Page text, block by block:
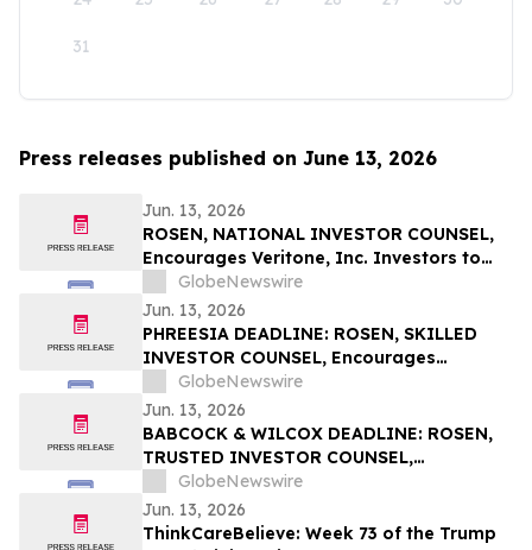
31
Press releases published on June 13, 2026
Jun. 13, 2026
ROSEN, NATIONAL INVESTOR COUNSEL,
Encourages Veritone, Inc. Investors to
Secure Counsel Before Important
Deadline in Securities Class Action - VERI
GlobeNewswire
Jun. 13, 2026
PHREESIA DEADLINE: ROSEN, SKILLED
INVESTOR COUNSEL, Encourages
Phreesia, Inc. Investors to Secure Counsel
Before Important Deadline in Securities
Class Action - PHR
GlobeNewswire
Jun. 13, 2026
BABCOCK & WILCOX DEADLINE: ROSEN,
TRUSTED INVESTOR COUNSEL,
Encourages Babcock & Wilcox
Enterprises, Inc. Investors to Secure
Counsel Before Important June 15
GlobeNewswire
Jun. 13, 2026
ThinkCareBelieve: Week 73 of the Trump